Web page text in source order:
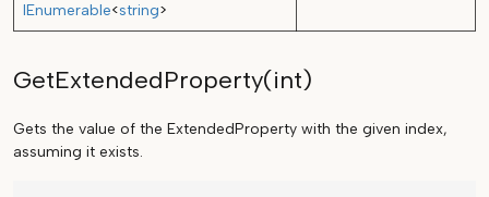
IEnumerable<string>
GetExtendedProperty(int)
Gets the value of the ExtendedProperty with the given index,
assuming it exists.